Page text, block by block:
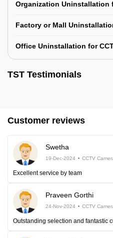
Organization Uninstallation
Factory or Mall
Office Uninstallation for
TST Testimonials
Customer reviews
Swetha
19-Dec-2024 CCTV
Excellent service by team
Praveen Gorthi
24-Nov-2024 CCTV
Outstanding selection and fantastic